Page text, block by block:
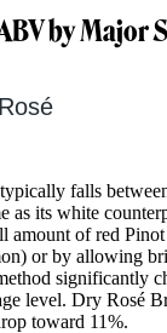
by Major
typically falls
as its white
amount of red
or by allowing
significantly
level. Dry Rosé
toward 11%.